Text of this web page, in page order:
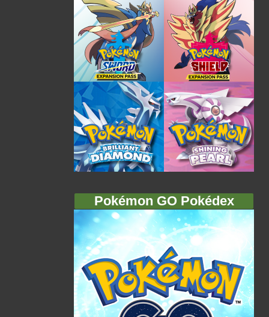
Pokémon GO Pokédex